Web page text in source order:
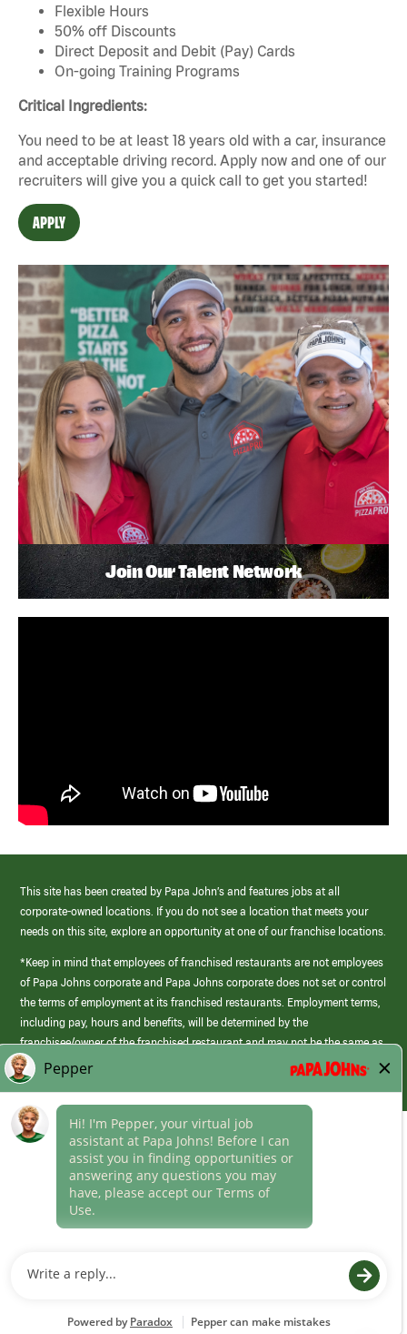
Flexible Hours
50% off Discounts
Direct Deposit and Debit (Pay) Cards
On-going Training Programs
Critical Ingredients:
You need to be at least 18 years old with a car, insurance
and acceptable driving record. Apply now and one of our
recruiters will give you a quick call to get you started!
APPLY
Join Our Talent Network
This site has been created by Papa John’s and features jobs at all
corporate-owned locations. If you do not see a location that meets your
needs on this site, explore an opportunity at one of our franchise locations.
*Keep in mind that employees of franchised restaurants are not employees
of Papa Johns corporate and Papa Johns corporate does not set or control
the terms of employment at its franchised restaurants. Employment terms,
including pay, hours and benefits, will be determined by the
franchisee/owner of the franchised restaurant and may not be the same as
those offered by Papa Johns corporate.
Career Areas
Culture
Program to confirm employment eligibility for each new team member. We